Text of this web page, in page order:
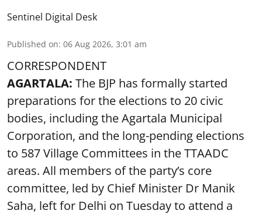
Sentinel Digital Desk
Published on: 06 Aug 2026, 3:01 am
CORRESPONDENT
AGARTALA: The BJP has formally started
preparations for the elections to 20 civic
bodies, including the Agartala Municipal
Corporation, and the long-pending elections
to 587 Village Committees in the TTAADC
areas. All members of the party’s core
committee, led by Chief Minister Dr Manik
Saha, left for Delhi on Tuesday to attend a